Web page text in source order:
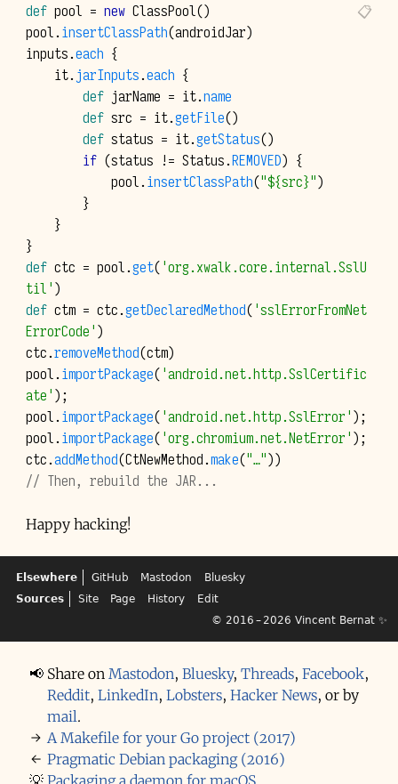
def pool = new ClassPool()
pool.insertClassPath(androidJar)
inputs.each {
it.jarInputs.each {
def jarName = it.name
def src = it.getFile()
def status = it.getStatus()
if (status != Status.REMOVED) {
pool.insertClassPath("${src}")
}
}
}
def ctc = pool.get('org.xwalk.core.internal.SslU
til')
def ctm = ctc.getDeclaredMethod('sslErrorFromNet
ErrorCode')
ctc.removeMethod(ctm)
pool.importPackage('android.net.http.SslCertific
ate');
pool.importPackage('android.net.http.SslError');
pool.importPackage('org.chromium.net.NetError');
ctc.addMethod(CtNewMethod.make("…"))
// Then, rebuild the JAR...
Happy hacking!
Elsewhere GitHub Mastodon
Bluesky
Sources
Site Page History
Edit
© 2016 – 2026 Vincent Bernat ✨
📢 Share on Mastodon, Bluesky, Threads, Facebook,
Reddit, LinkedIn, Lobsters, Hacker News, or by
mail.
→ A Makefile for your Go project (2017)
← Pragmatic Debian packaging (2016)
💡 Packaging a daemon for macOS